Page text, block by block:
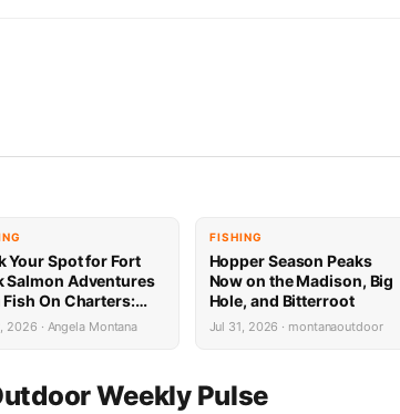
Your Spot for Fort
Salmon Adventures
On Charters:
Availability
2026 · Angela Montana
FISHING
Hopper Season Peaks
Now on the Madison, Big
Hole, and Bitterroot
Jul 31, 2026 · montanaoutdoor
Weekly Pulse